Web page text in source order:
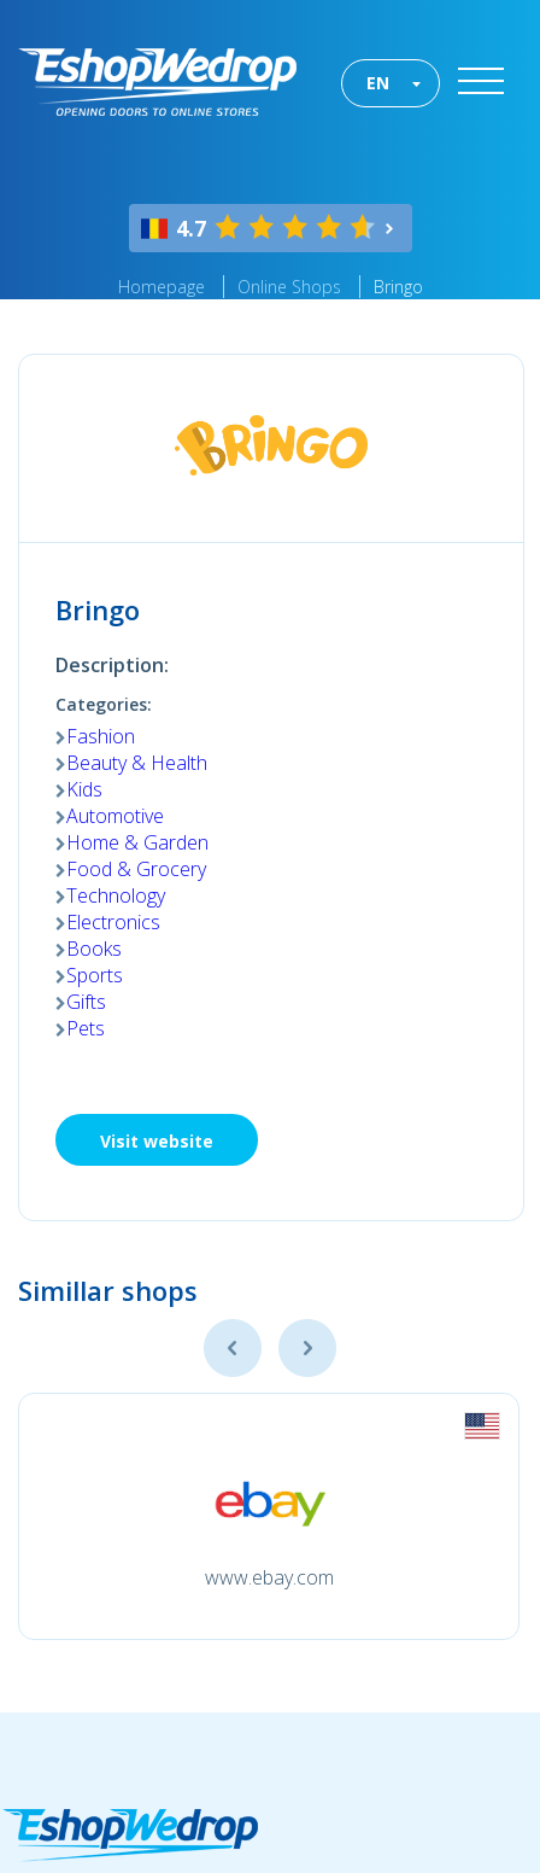
EN
4.7
Homepage Online Shops Bringo
Bringo
Description:
Categories:
Fashion
Beauty & Health
Kids
Automotive
Home & Garden
Food & Grocery
Technology
Electronics
Books
Sports
Gifts
Pets
Visit website
Simillar shops
www.ebay.com